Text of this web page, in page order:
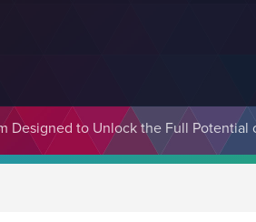
Designed to Unlock the Full